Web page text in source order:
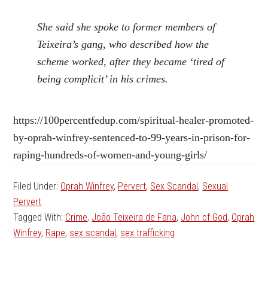
She said she spoke to former members of
Teixeira’s gang, who described how the
scheme worked, after they became ‘tired of
being complicit’ in his crimes.
https://100percentfedup.com/spiritual-healer-promoted-
by-oprah-winfrey-sentenced-to-99-years-in-prison-for-
raping-hundreds-of-women-and-young-girls/
Filed Under: Oprah Winfrey, Pervert, Sex Scandal , Sexual
Pervert
Tagged With: Crime, João Teixeira de Faria, John of God, Oprah
Winfrey, Rape, sex scandal , sex trafficking